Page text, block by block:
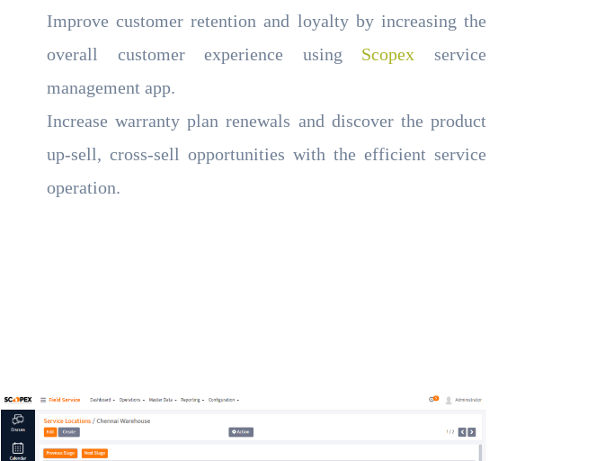
Improve customer retention and loyalty by increasing the
overall customer experience using Scopex service
management app.
Increase warranty plan renewals and discover the product
up-sell, cross-sell opportunities with the efficient service
operation.